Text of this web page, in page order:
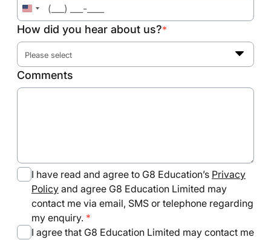
United
States
+1
How did you hear about us?*
Please select
Comments
I have read and agree to G8 Education’s Privacy
Policy and agree G8 Education Limited may
contact me via email, SMS or telephone regarding
my enquiry.
I agree that G8 Education Limited may contact me